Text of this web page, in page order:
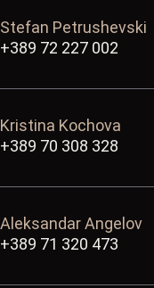
Stefan Petrushevski
+389 72 227 002
Kristina Kochova
+389 70 308 328
Aleksandar Angelov
+389 71 320 473